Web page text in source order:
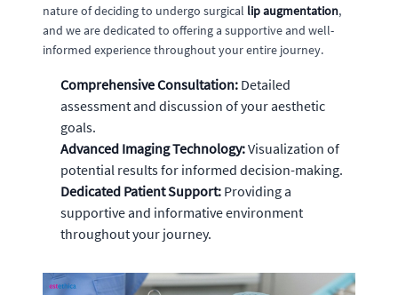
nature of deciding to undergo surgical lip augmentation,
and we are dedicated to offering a supportive and well-
informed experience throughout your entire journey.
Comprehensive Consultation: Detailed
assessment and discussion of your aesthetic
goals.
Advanced Imaging Technology:Visualization of
potential results for informed decision-making.
Dedicated Patient Support: Providing a
supportive and informative environment
throughout your journey.